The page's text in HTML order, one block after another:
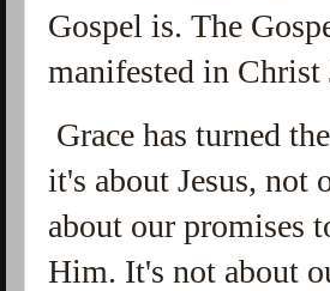
Gospel is. The
manifested in
Grace has turned
it's about Jesus, not
about our promises
Him. It's not about